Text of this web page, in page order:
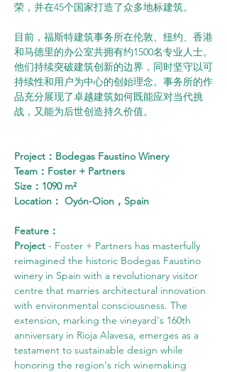
荣，并在45个国家打造了众多地标建筑。
目前，福斯特建筑事务所在伦敦、纽约、香港
和马德里的办公室共拥有约1500名专业人士。
他们持续突破建筑创新的边界，同时坚守以可
持续性和用户为中心的创始理念。事务所的作
品充分展现了卓越建筑如何既能应对当代挑
战，又能为后世创造持久价值。
Project：Bodegas Faustino Winery
Team：Foster + Partners
Size：1090 m²
Location： Oyón-Oion，Spain
Feature：
Project - Foster + Partners has masterfully
reimagined the historic Bodegas Faustino
winery in Spain with a revolutionary visitor
centre that marries architectural innovation
with environmental consciousness. The
extension, marking the vineyard's 160th
anniversary in Rioja Alavesa, emerges as a
testament to sustainable design while
honoring the region's rich winemaking